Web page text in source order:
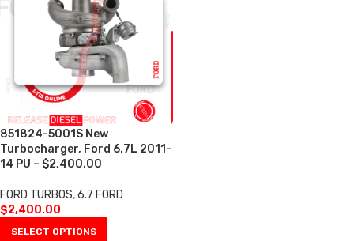
851824-5001S New
Turbocharger, Ford 6.7L 2011-
14 PU – $2,400.00
FORD TURBOS,6.7 FORD
$2,400.00
SELECT OPTIONS